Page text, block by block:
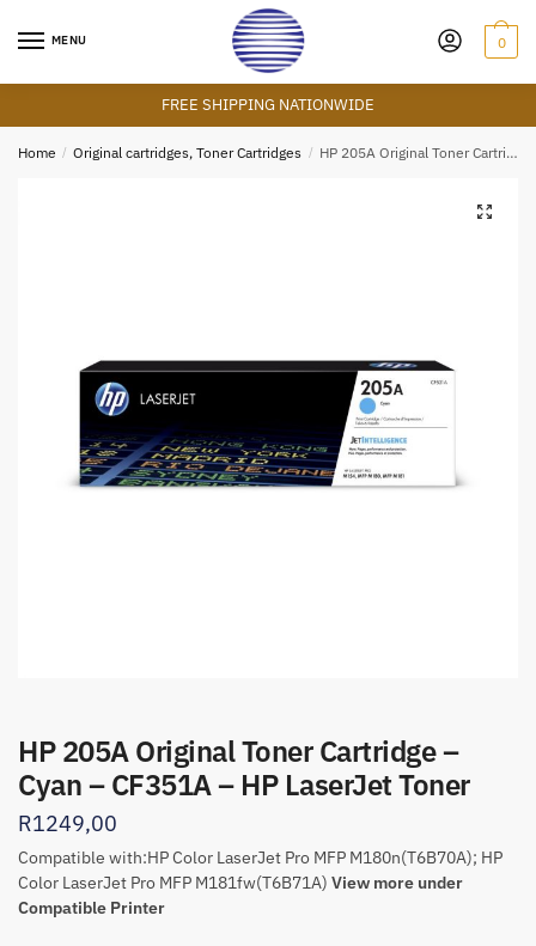
MENU 0
FREE SHIPPING NATIONWIDE
Home / Original cartridges, Toner Cartridges / HP 205A Original Toner Cartridge – Cyan – CF351A – HP LaserJet Toner
🔍
HP 205A Original Toner Cartridge –
Cyan – CF351A – HP LaserJet Toner
R1249,00
Compatible with:HP Color LaserJet Pro MFP M180n(T6B70A); HP
Color LaserJet Pro MFP M181fw(T6B71A) View more under
Compatible Printer